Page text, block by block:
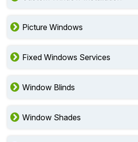
Picture Windows
Fixed Windows Services
Window Blinds
Window Shades